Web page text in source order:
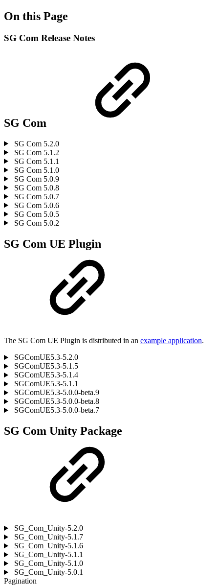
On this Page
SG Com Release Notes
SG Com
SG Com 5.2.0
SG Com 5.1.2
SG Com 5.1.1
SG Com 5.1.0
SG Com 5.0.9
SG Com 5.0.8
SG Com 5.0.7
SG Com 5.0.6
SG Com 5.0.5
SG Com 5.0.2
SG Com UE Plugin
The SG Com UE Plugin is distributed in an example application.
SGComUE5.3-5.2.0
SGComUE5.3-5.1.5
SGComUE5.3-5.1.4
SGComUE5.3-5.1.1
SGComUE5.3-5.0.0-beta.9
SGComUE5.3-5.0.0-beta.8
SGComUE5.3-5.0.0-beta.7
SG Com Unity Package
SG_Com_Unity-5.2.0
SG_Com_Unity-5.1.7
SG_Com_Unity-5.1.6
SG_Com_Unity-5.1.1
SG_Com_Unity-5.1.0
SG_Com_Unity-5.0.1
Pagination